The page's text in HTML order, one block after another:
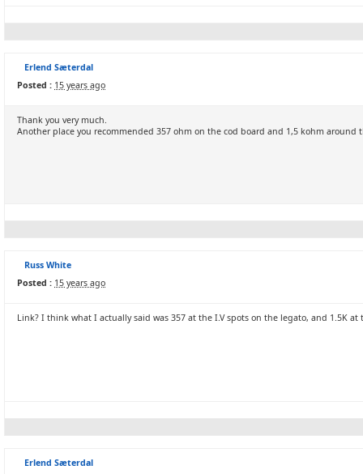
Erlend Sæterdal
Posted : 15 years ago
Thank you very much.
Another place you recommended 357 ohm on the cod board and 1,5 kohm around
Russ White
Posted : 15 years ago
Link? I think what I actually said was 357 at the I.V spots on the legato, and 1.5K at
Erlend Sæterdal